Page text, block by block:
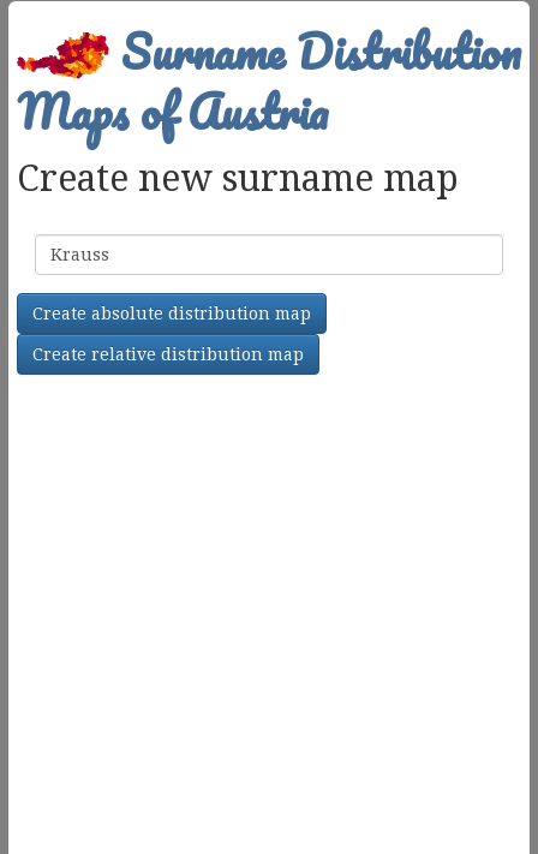
Surname Distribution
Maps of Austria
Create new surname map
Surname
Create absolute distribution map
Create relative distribution map